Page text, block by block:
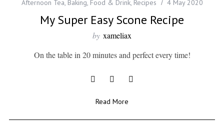
Afternoon Tea Baking Food & Drink, Recipes 4 May 2020
My Super Easy Scone Recipe
by xameliax
On the table in 20 minutes and perfect every time!
Read More